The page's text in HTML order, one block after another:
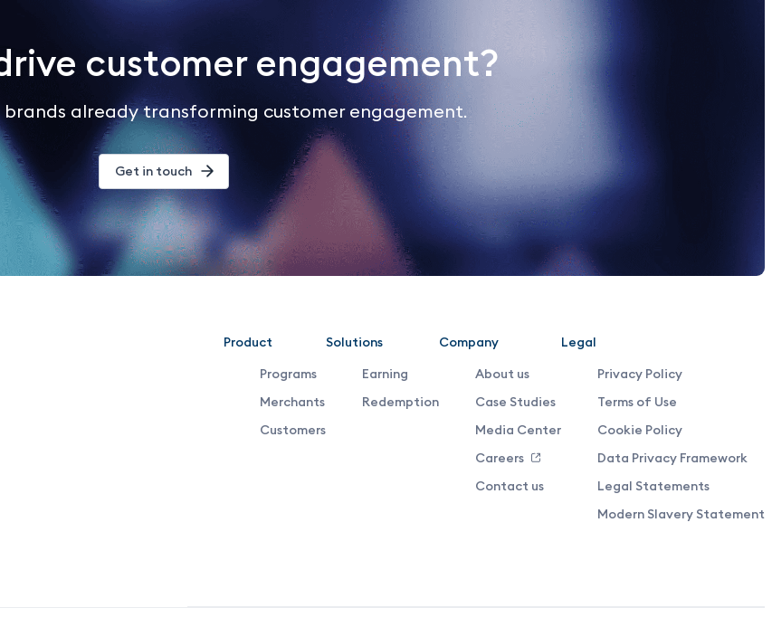
customer engagement?
already transforming customer engagement.
Get in touch
VDX
Footer
Middle
Product
Programs
Merchants
Customers
Solutions
Earning
Redemption
Company
About us
Case Studies
Media Center
Careers
Contact us
Legal
Privacy Policy
Terms of Use
Cookie Policy
Data Privacy Framework
Legal Statements
Modern Slavery Statement